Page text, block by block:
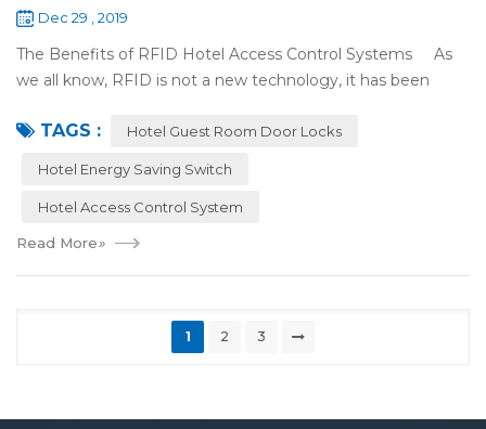
Dec 29 , 2019
The Benefits of RFID Hotel Access Control Systems As
we all know, RFID is not a new technology, it has been
technology to be ma...
TAGS : Hotel Guest Room Door Locks
Hotel Energy Saving Switch
Hotel Access Control System
Read More»
1 2 3